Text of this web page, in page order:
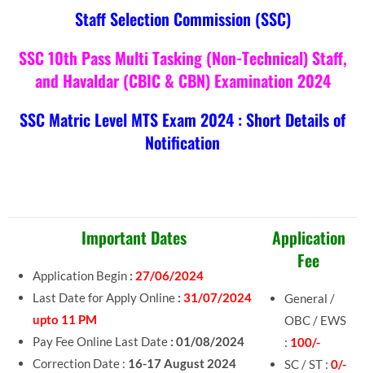
Staff Selection Commission (SSC)
SSC 10th Pass Multi Tasking (Non-Technical) Staff,
and Havaldar (CBIC & CBN) Examination 2024
SSC Matric Level MTS Exam 2024 : Short Details of
Notification
Important Dates
Application Begin : 27/06/2024
Last Date for Apply Online : 31/07/2024
upto 11 PM
Pay Fee Online Last Date : 01/08/2024
Correction Date : 16-17 August 2024
Application
Fee
General /
OBC / EWS
: 100/-
SC / ST : 0/-